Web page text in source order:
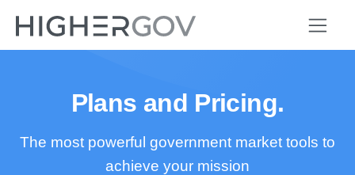
Plans and Pricing.
The most powerful government market tools to
achieve your mission